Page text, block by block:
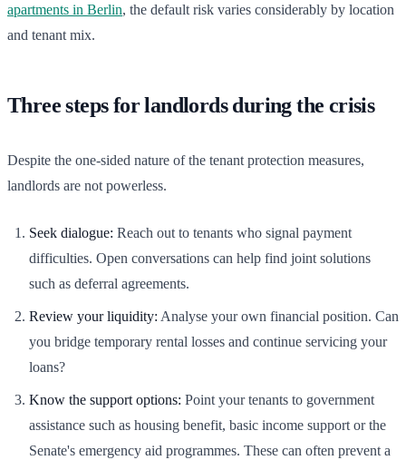
apartments in Berlin, the default risk varies considerably by location
and tenant mix.
Three steps for landlords during the crisis
Despite the one-sided nature of the tenant protection measures,
landlords are not powerless.
Seek dialogue: Reach out to tenants who signal payment
difficulties. Open conversations can help find joint solutions
such as deferral agreements.
Review your liquidity: Analyse your own financial position. Can
you bridge temporary rental losses and continue servicing your
loans?
Know the support options: Point your tenants to government
assistance such as housing benefit, basic income support or the
Senate's emergency aid programmes. These can often prevent a